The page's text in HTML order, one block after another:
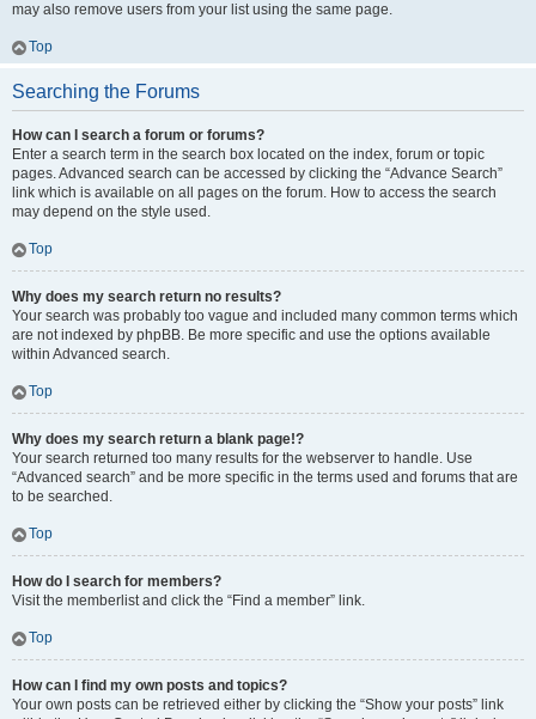
may also remove users from your list using the same page.
Top
Searching the Forums
How can I search a forum or forums?
Enter a search term in the search box located on the index, forum or topic
pages. Advanced search can be accessed by clicking the “Advance Search”
link which is available on all pages on the forum. How to access the search
may depend on the style used.
Top
Why does my search return no results?
Your search was probably too vague and included many common terms which
are not indexed by phpBB. Be more specific and use the options available
within Advanced search.
Top
Why does my search return a blank page!?
Your search returned too many results for the webserver to handle. Use
“Advanced search” and be more specific in the terms used and forums that are
to be searched.
Top
How do I search for members?
Visit the memberlist and click the “Find a member” link.
Top
How can I find my own posts and topics?
Your own posts can be retrieved either by clicking the “Show your posts” link